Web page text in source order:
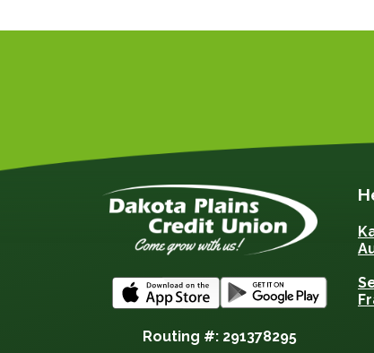
Routing #: 291378295